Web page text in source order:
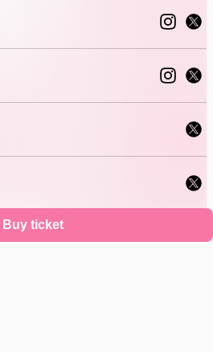
Buy ticket